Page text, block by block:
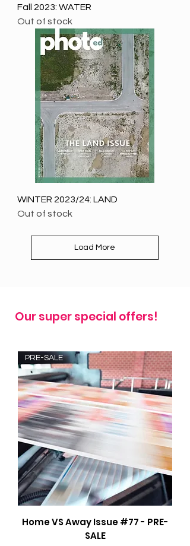
Fall 2023: WATER
Out of stock
WINTER 2023/24: LAND
Out of stock
Load More
Our super special offers!
PRE-SALE
Home VS Away Issue #77 - PRE-
SALE